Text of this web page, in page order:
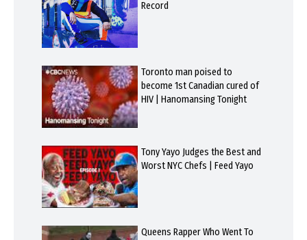
Record
Toronto man poised to
become 1st Canadian cured of
HIV | Hanomansing Tonight
Tony Yayo Judges the Best and
Worst NYC Chefs | Feed Yayo
Queens Rapper Who Went To